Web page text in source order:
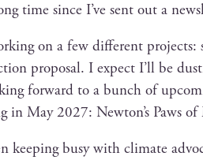
time since I’ve sent out a
on a few dif­fer­ent
pro­pos­al. I expect I’ll be
for­ward to a bunch of
in May 2027: Newton’s Paws
keep­ing busy with cli­mate